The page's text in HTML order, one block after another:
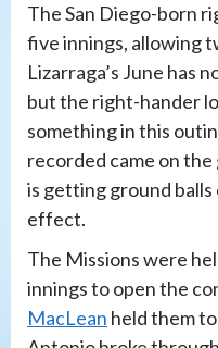
The San Diego-born
five innings, allowing
Lizarraga’s June has
but the right-hander
something in this
recorded came on
is getting ground balls
effect.
The Missions were
innings to open the
MacLean held them